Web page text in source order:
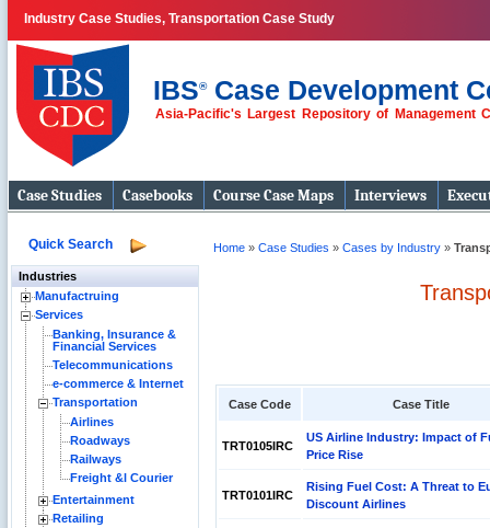
Industry Case Studies, Transportation Case Study
IBS®Case Development
Asia-Pacific's Largest Repository of Management
Case Studies Casebooks Course Case Maps Interviews
Quick Search
Industries
Manufactruing
Services
Banking, Insurance &
Financial Services
Telecommunications
e-commerce & Internet
Transportation
Airlines
Roadways
Railways
Freight &l Courier
Entertainment
Retailing
Home » Case Studies » Cases by Industry »
Case Code Case Title
TRT0105IRC
US Airline Industry: Impact of
Price Rise
TRT0101IRC
Rising Fuel Cost: A Threat to
Discount Airlines